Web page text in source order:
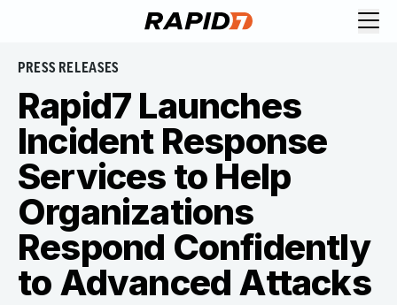
PRESS RELEASES
Rapid7 Launches
Incident Response
Services to Help
Organizations
Respond Confidently
to Advanced Attacks